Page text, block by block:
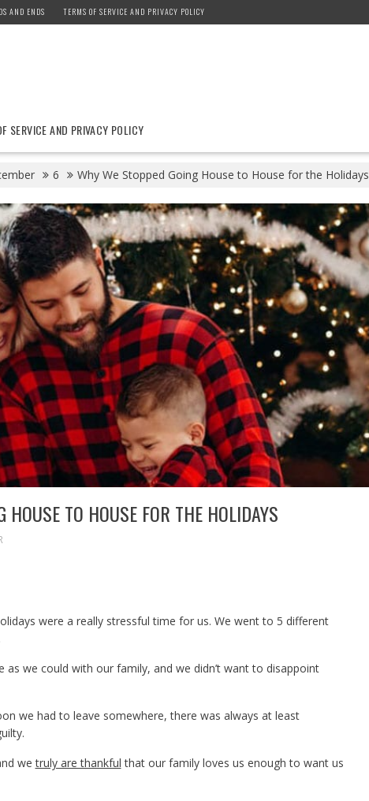
AND ENDS TERMS OF SERVICE AND PRIVACY POLICY
SERVICE AND PRIVACY POLICY
6 Why We Stopped Going House to House for the Holidays
HOUSE TO HOUSE FOR THE HOLIDAYS
were a really stressful time for us. We went to 5 different
we could with our family, and we didn’t want to disappoint
we had to leave somewhere, there was always at least
wetruly are thankful that our family loves us enough to want us